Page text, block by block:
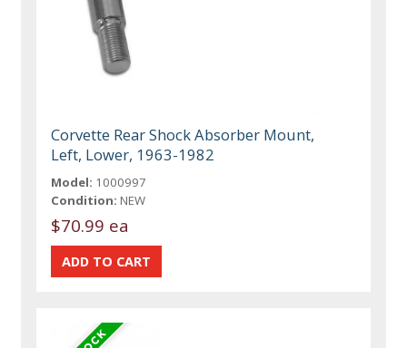
Corvette Rear Shock Absorber Mount,
Left, Lower, 1963-1982
Model: 1000997
Condition: NEW
$70.99 ea